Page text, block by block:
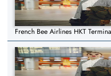
French Bee Airlines HKT